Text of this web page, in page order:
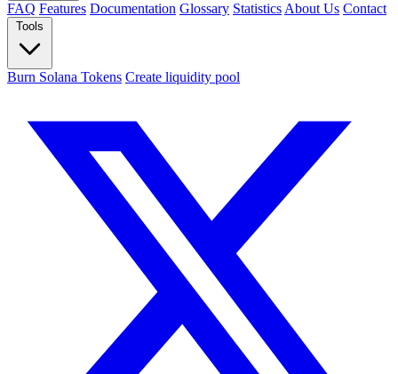
FAQ Features Documentation Glossary Statistics About Us Contact
Tools
Burn Solana Tokens Create liquidity pool